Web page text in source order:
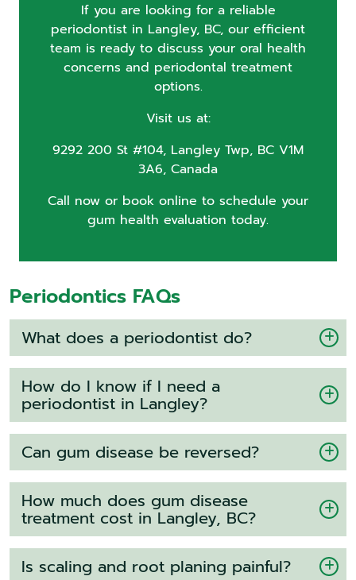
If you are looking for a reliable
periodontist in Langley, BC, our efficient
team is ready to discuss your oral health
concerns and periodontal treatment
options.
Visit us at:
9292 200 St #104, Langley Twp, BC V1M
3A6, Canada
Call now or book online to schedule your
gum health evaluation today.
Periodontics FAQs
What does a periodontist do?
How do I know if I need a
periodontist in Langley?
Can gum disease be reversed?
How much does gum disease
treatment cost in Langley, BC?
Is scaling and root planing painful?